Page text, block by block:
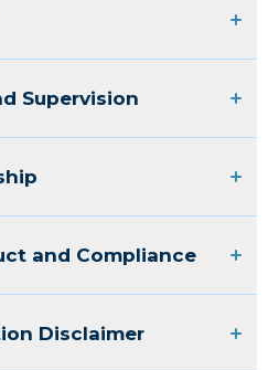
Residency Faculty and
Supervision
and Compliance
Disclaimer